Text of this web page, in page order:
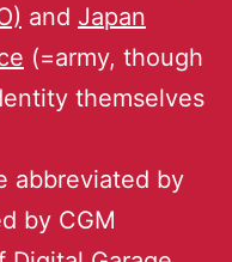
and Japan
(=army, though
themselves
abbreviated by
by CGM